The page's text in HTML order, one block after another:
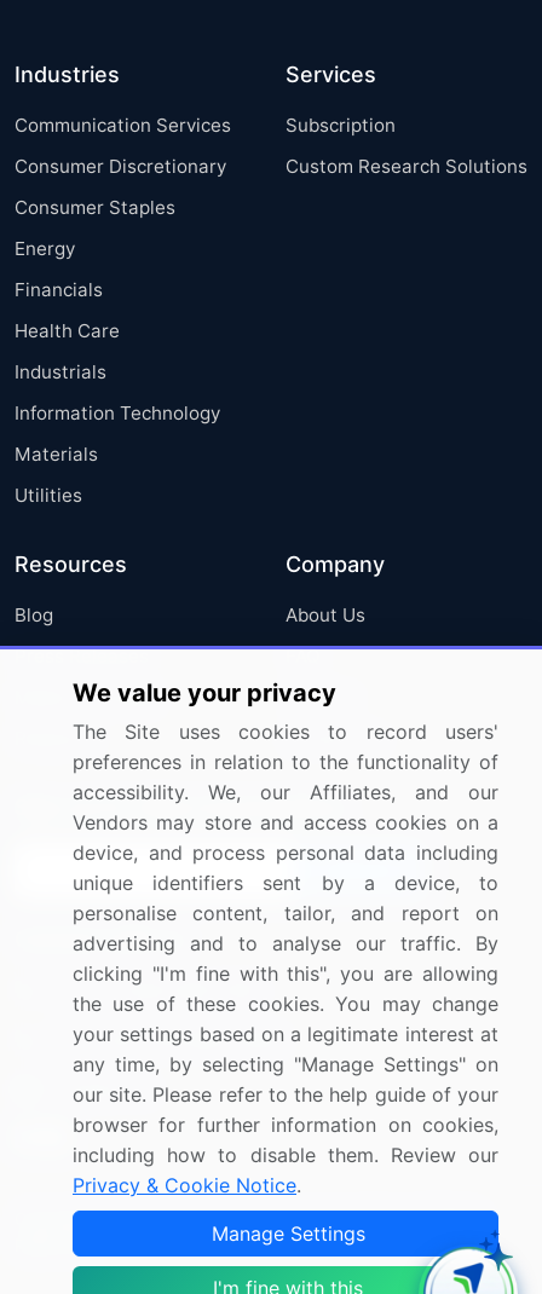
Industries
Communication Services
Consumer Discretionary
Consumer Staples
Energy
Financials
Health Care
Industrials
Information Technology
Materials
Utilities
Services
Subscription
Custom Research Solutions
Resources
Blog
Press Releases
Media Coverage
Research
Company
About Us
FAQ
Careers
Contact Us
Sign up for offers & promotions
Connect with us
US: (+1) 844-364-1100
UK: (+44) 203-893-3200
Contact Us
Copyright © 2007-2026 Infiniti Research Limited. All Rights
Terms of Use Sales and Subscription
We value your privacy
The Site uses cookies to record users'
preferences in relation to the functionality of
accessibility. We, our Affiliates, and our
Vendors may store and access cookies on a
device, and process personal data including
unique identifiers sent by a device, to
personalise content, tailor, and report on
advertising and to analyse our traffic. By
clicking "I'm fine with this", you are allowing
the use of these cookies. You may change
your settings based on a legitimate interest at
any time, by selecting "Manage Settings" on
our site. Please refer to the help guide of your
browser for further information on cookies,
including how to disable them. Review our
Privacy & Cookie Notice.
Manage Settings
I'm fine with this